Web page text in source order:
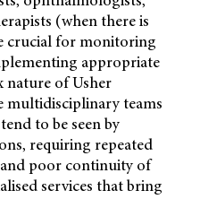
(when there is
crucial for monitoring
appropriate
nature of Usher
multidisciplinary teams
to be seen by
requiring repeated
poor continuity of
services that bring